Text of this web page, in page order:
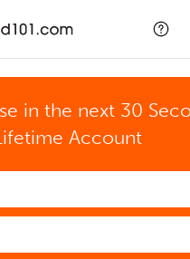
in the next 30
Account